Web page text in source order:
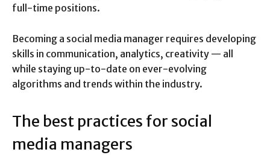
full-time positions.
Becoming a social media manager requires developing
skills in communication, analytics, creativity — all
while staying up-to-date on ever-evolving
algorithms and trends within the industry.
The best practices for social
media managers